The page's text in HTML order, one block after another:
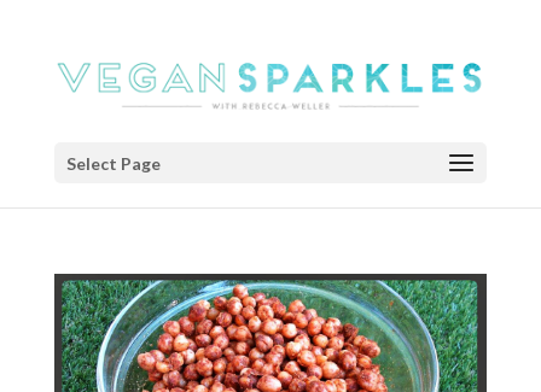
Select Page